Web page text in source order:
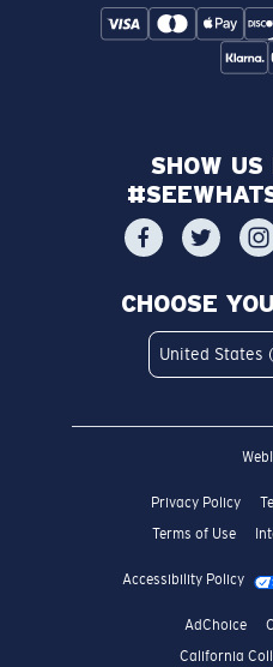
SHOW US
CHOOSE
United States
Privacy Policy
Terms of Use
Accessibility Policy
AdChoice
California